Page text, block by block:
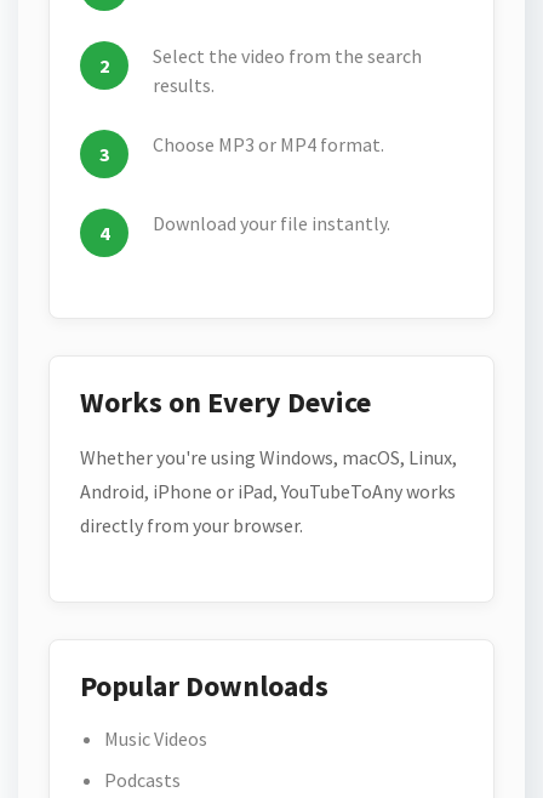
Select the video from the search
results.
Choose MP3 or MP4 format.
Download your file instantly.
Works on Every Device
Whether you're using Windows, macOS, Linux,
Android, iPhone or iPad, YouTubeToAny works
directly from your browser.
Popular Downloads
Music Videos
Podcasts